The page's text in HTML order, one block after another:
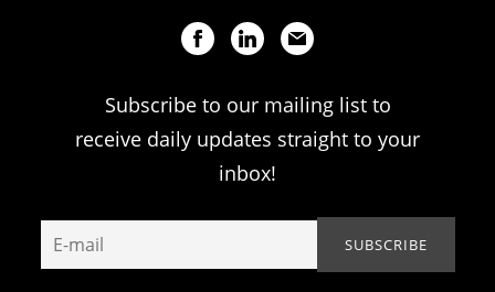
Subscribe to our mailing list to
receive daily updates straight to your
inbox!